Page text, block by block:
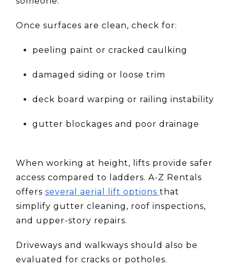
Once surfaces are clean, check for:
peeling paint or cracked caulking
damaged siding or loose trim
deck board warping or railing instability
gutter blockages and poor drainage
When working at height, lifts provide safer
access compared to ladders. A-Z Rentals
offers several aerial lift options that
simplify gutter cleaning, roof inspections,
and upper-story repairs.
Driveways and walkways should also be
evaluated for cracks or potholes.